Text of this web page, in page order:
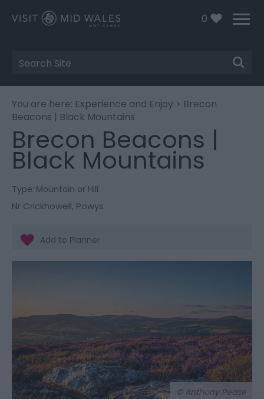
0
Site
Search
You are here: Experience and Enjoy > Brecon
Beacons | Black Mountains
Brecon Beacons |
Black Mountains
Type: Mountain or Hill
Nr Crickhowell, Powys
© Anthony Pease